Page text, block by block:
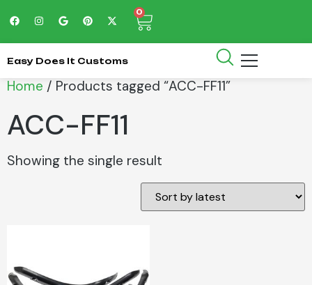
0
Easy Does It Customs
Home / Products tagged “ACC-FF11”
ACC-FF11
Showing the single result